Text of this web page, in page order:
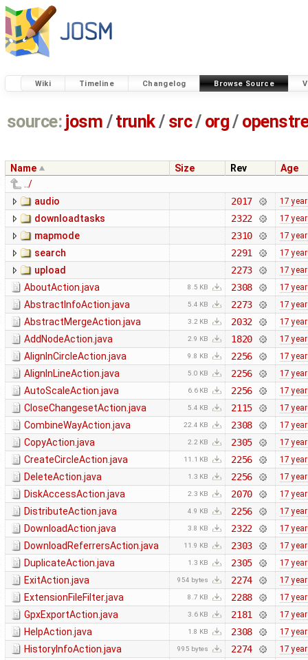
Wiki Timeline Changelog Browse Source
source: josm / trunk/ src/ org/
Name Size Rev
Age
../
audio
2017 17
downloadtasks 2322 17
mapmode 2310 17
search 2291 17
upload 2273 17
AboutAction.java 8.5 KB 2308 17
AbstractInfoAction.java 5.4 KB 2273 17
AbstractMergeAction.java 3.2 KB 2032 17
AddNodeAction.java 2.9 KB 1820 17
AlignInCircleAction.java 9.8 KB 2256 17
AlignInLineAction.java 5.0 KB 2256 17
AutoScaleAction.java 6.6 KB 2256 17
CloseChangesetAction.java 5.4 KB 2115 17
CombineWayAction.java 22.4 KB 2308 17
CopyAction.java 2.2 KB 2305 17
CreateCircleAction.java 11.1 KB 2256 17
DeleteAction.java 1.3 KB 2256 17
DiskAccessAction.java 2.3 KB 2070 17
DistributeAction.java 4.9 KB 2256 17
DownloadAction.java 3.8 KB 2322 17
DownloadReferrersAction.java 11.9 KB 2303 17
DuplicateAction.java 1.3 KB 2305 17
ExitAction.java 954 bytes 2274 17
ExtensionFileFilter.java 8.7 KB 2288 17
GpxExportAction.java 3.6 KB 2181 17
HelpAction.java 1.8 KB 2308 17
HistoryInfoAction.java 995 bytes 2274 17